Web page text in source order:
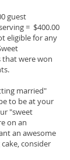
guest
= $400.00
eligible for any
that were won
married"
to be at your
"sweet
on an
an awesome
consider